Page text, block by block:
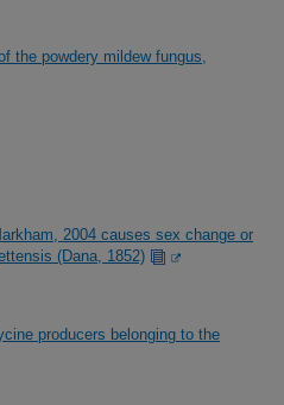
the powdery mildew fungus,
2004 causes sex change or
(Dana, 1852)
producers belonging to the